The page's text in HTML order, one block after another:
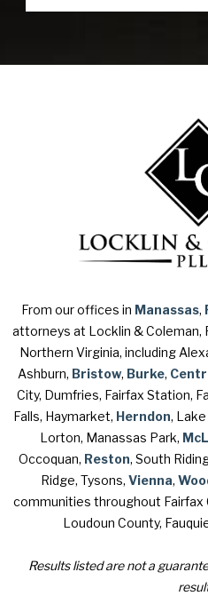
From our offices in Manassas,
attorneys at Locklin &
Northern Virginia, including
Ashburn, Bristow, Burke,
City, Dumfries, Fairfax Station,
Falls, Haymarket, Herndon,
Lorton, Manassas Park,
Occoquan, Reston, South
Ridge, Tysons, Vienna,
communities throughout Fairfax
Loudoun County,
Results listed are not a